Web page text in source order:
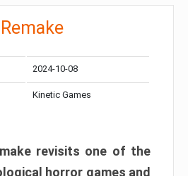
2024-10-08
Kinetic Games
revisits one of the
horror games and